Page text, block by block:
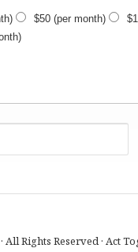
$50(per month)
All Rights Reserved · Act